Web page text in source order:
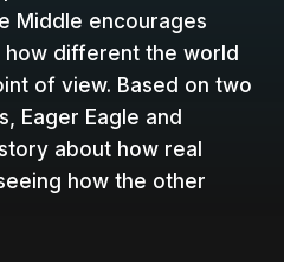
Middle encourages
different the world
of view. Based on two
Eager Eagle and
about how real
how the other